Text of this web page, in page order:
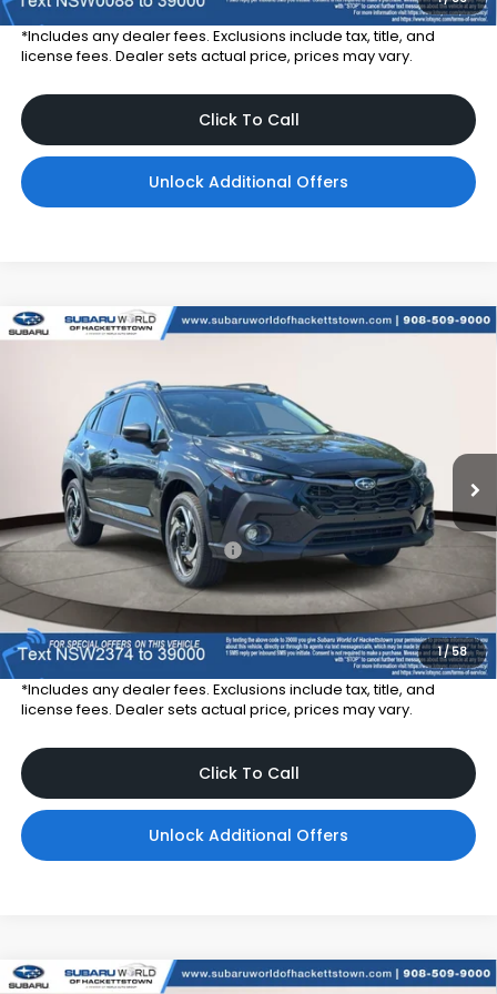
*Includes any dealer fees. Exclusions include tax, title, and
license fees. Dealer sets actual price, prices may vary.
Click To Call
Unlock Additional Offers
1/58
2026Subaru CROSSTREK
Subaru World of Hackettstown
JF2GUSND9T8262374Stock: T8262374
In Stock Ext. Int.
Less
Total Suggested Retail Price
$38,257
Dealer Price:
$35,357
Dealer Doc Fee
$999
Total Dealer Price:
$36,356
*Includes any dealer fees. Exclusions include tax, title, and
license fees. Dealer sets actual price, prices may vary.
Click To Call
Unlock Additional Offers
Compare Vehicle
Compare Vehicle